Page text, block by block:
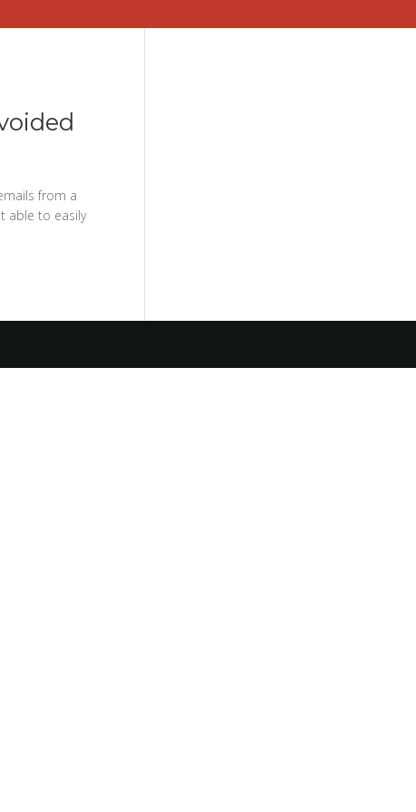
from a
able to easily